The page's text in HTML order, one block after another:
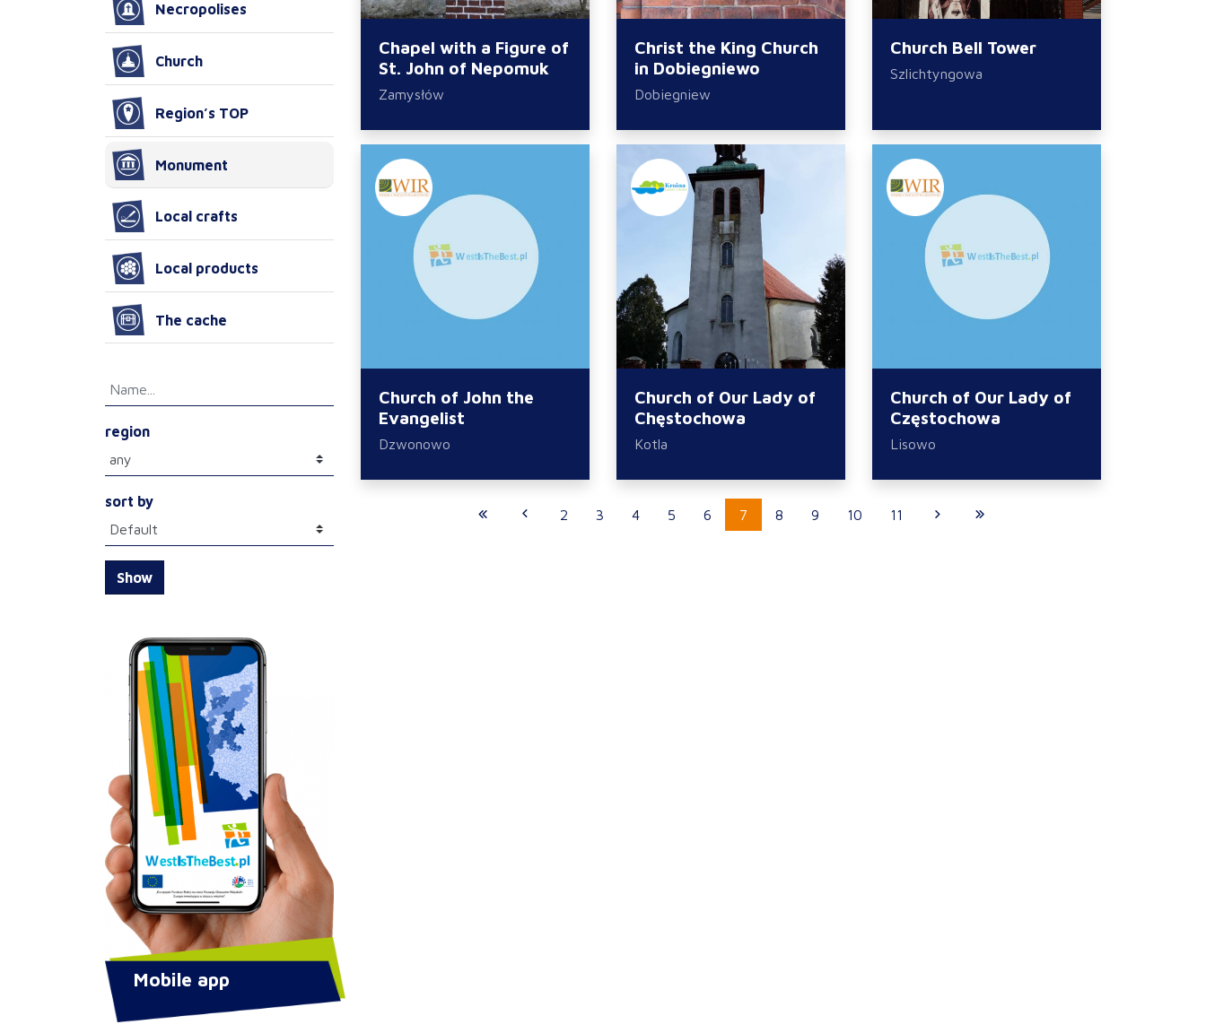
Chapel with a Figure of
St. John of Nepomuk
Zamysłów
Christ the King Church
in Dobiegniewo
Dobiegniew
Church Bell Tower
Szlichtyngowa
Church of John the
Evangelist
Dzwonowo
Church of Our Lady of
Chęstochowa
Kotla
Church of Our Lady of
Częstochowa
Lisowo
2 3 4 5 6 7 8 9 10 11
Necropolises
Church
Region’s TOP
Monument
Local crafts
Local products
The cache
region
sort by
Show
Mobile app